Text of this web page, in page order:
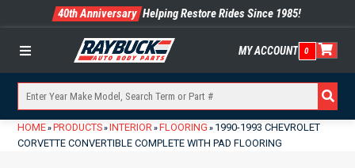
40th Anniversary Helping Restore Rides Since 1985!
Menu MY ACCOUNT 0
HOME» PRODUCTS» INTERIOR» FLOORING » 1990-1993 CHEVROLET
CORVETTE CONVERTIBLE COMPLETE WITH PAD FLOORING